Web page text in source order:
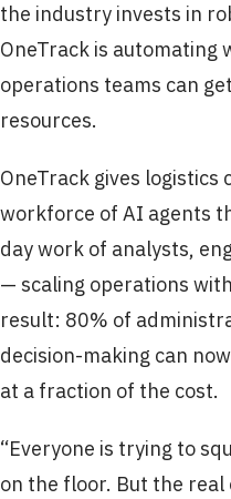
the industry invests in
OneTrack is automating
operations teams can
resources.
OneTrack gives logistics
workforce of AI agents
day work of analysts,
— scaling operations
result: 80% of
decision-making can
at a fraction of the cost.
“Everyone is trying to
on the floor. But the